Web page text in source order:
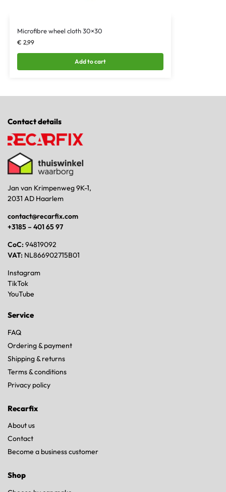
Microfibre wheel cloth 30×30
€ 2,99
Add to cart
Contact details
Jan van Krimpenweg 9K-1,
2031 AD Haarlem
contact@recarfix.com
+3185 – 401 65 97
CoC: 94819092
VAT: NL866902715B01
Instagram
TikTok
YouTube
Service
FAQ
Ordering & payment
Shipping & returns
Terms & conditions
Privacy policy
Recarfix
About us
Contact
Become a business customer
Shop